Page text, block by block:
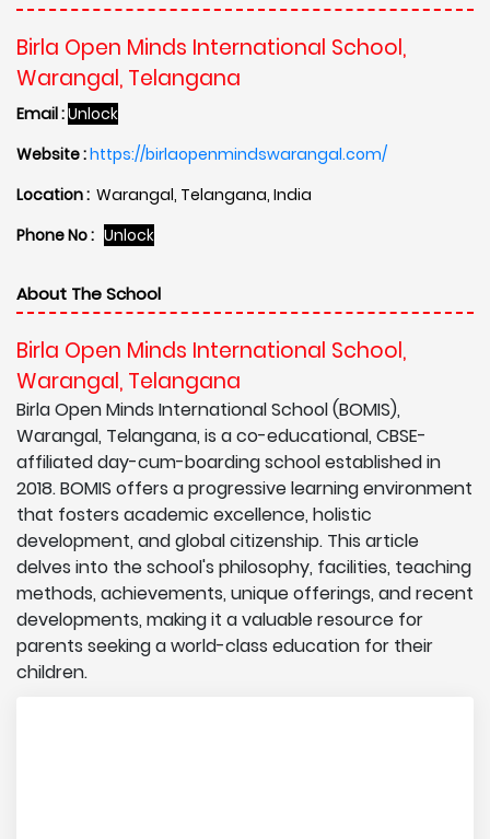
Birla Open Minds International School,
Warangal, Telangana
Email :Unlock
Website :https://birlaopenmindswarangal.com/
Location : Warangal, Telangana, India
Phone No : Unlock
About The School
Birla Open Minds International School,
Warangal, Telangana
Birla Open Minds International School (BOMIS),
Warangal, Telangana, is a co-educational, CBSE-
affiliated day-cum-boarding school established in
2018. BOMIS offers a progressive learning environment
that fosters academic excellence, holistic
development, and global citizenship. This article
delves into the school's philosophy, facilities, teaching
methods, achievements, unique offerings, and recent
developments, making it a valuable resource for
parents seeking a world-class education for their
children.